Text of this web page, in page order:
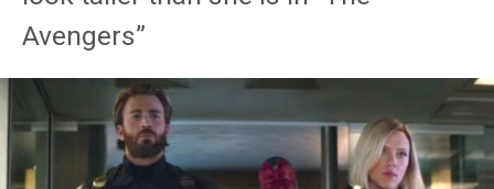
Avengers”